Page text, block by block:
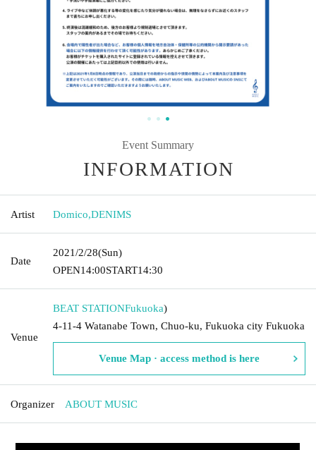
Event Summary
INFORMATION
Artist Domico,DENIMS
Date
2021/2/28(Sun)
OPEN14:00START14:30
Venue
BEAT STATIONFukuoka)
4-11-4 Watanabe Town, Chuo-ku, Fukuoka city Fukuoka
Venue Map · access method is here
Organizer ABOUT MUSIC